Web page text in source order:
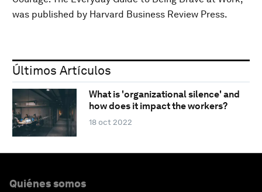
was published by Harvard Business Review Press.
Últimos Artículos
What is 'organizational silence' and
how does it impact the workers?
18 oct 2022
Quiénes somos